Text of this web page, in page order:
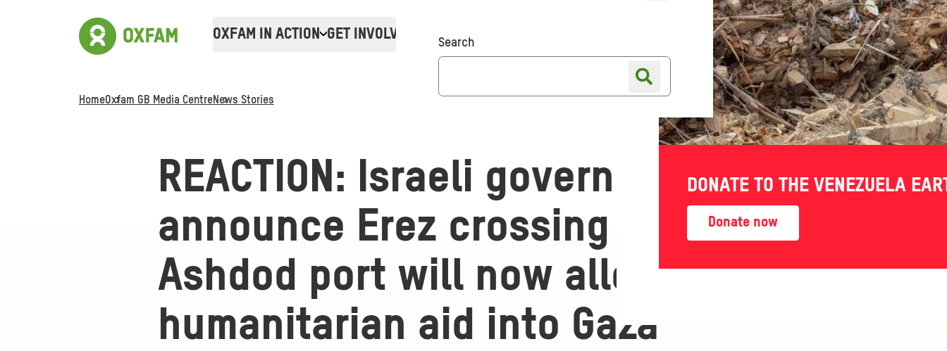
OXFAM IN ACTION GET INVOLVED Donate Online shopShop finder
DONATE TO THE VENEZUELA
Donate now
Search
HomeOxfam GB Media CentreNews Stories
REACTION: Israeli government
announce Erez crossing and
Ashdod port will now allow
humanitarian aid into Gaza